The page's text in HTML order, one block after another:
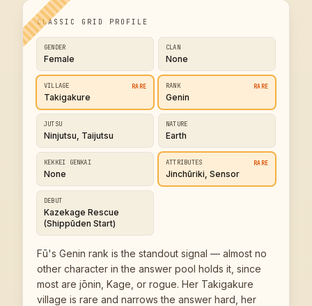
CLASSIC GRID PROFILE
GENDER
Female
CLAN
None
VILLAGE RARE
Takigakure
RANK RARE
Genin
JUTSU
Ninjutsu, Taijutsu
NATURE
Earth
KEKKEI GENKAI
None
ATTRIBUTES RARE
Jinchūriki, Sensor
DEBUT
Kazekage Rescue
(Shippūden Start)
Fū's Genin rank is the standout signal — almost no
other character in the answer pool holds it, since
most are jōnin, Kage, or rogue. Her Takigakure
village is rare and narrows the answer hard, her